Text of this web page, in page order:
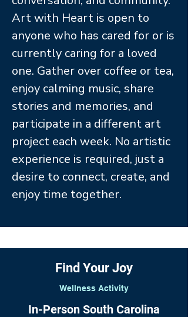
Art with Heart is open to
anyone who has cared for or is
currently caring for a loved
one. Gather over coffee or tea,
enjoy calming music, share
stories and memories, and
participate in a different art
project each week. No artistic
experience is required, just a
desire to connect, create, and
enjoy time together.
Find Your Joy
Wellness Activity
In-Person South Carolina